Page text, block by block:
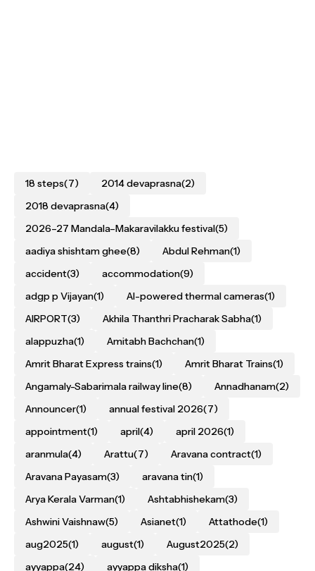
18 steps(7) 2014 devaprasna(2)
2018 devaprasna(4)
2026–27 Mandala–Makaravilakku festival(5)
aadiya shishtam ghee(8) Abdul Rehman(1)
accident(3) accommodation(9)
adgp p Vijayan(1) AI-powered thermal cameras(1)
AIRPORT(3) Akhila Thanthri Pracharak Sabha(1)
alappuzha(1) Amitabh Bachchan(1)
Amrit Bharat Express trains(1) Amrit Bharat Trains(1)
Angamaly-Sabarimala railway line(8) Annadhanam(2)
Announcer(1) annual festival 2026(7)
appointment(1) april(4) april 2026(1)
aranmula(4) Arattu(7) Aravana contract(1)
Aravana Payasam(3) aravana tin(1)
Arya Kerala Varman(1) Ashtabhishekam(3)
Ashwini Vaishnaw(5) Asianet(1) Attathode(1)
aug2025(1) august(1) August2025(2)
ayyappa(24) ayyappa diksha(1)